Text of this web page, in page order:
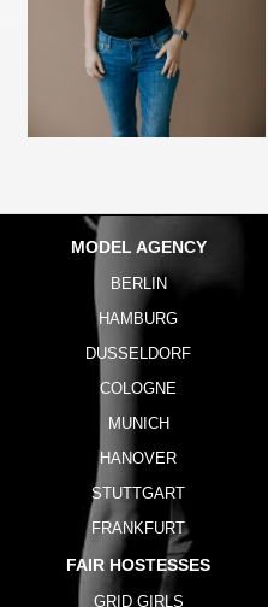
MODEL AGENCY
BERLIN
HAMBURG
DUSSELDORF
COLOGNE
MUNICH
HANOVER
STUTTGART
FRANKFURT
FAIR HOSTESSES
GRID GIRLS